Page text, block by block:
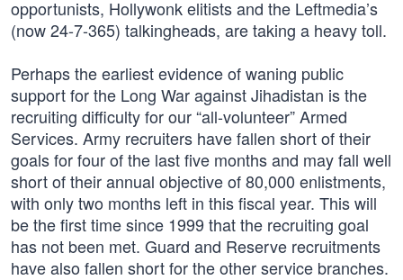
opportunists, Hollywonk elitists and the Leftmedia’s
(now 24-7-365) talkingheads, are taking a heavy toll.
Perhaps the earliest evidence of waning public
support for the Long War against Jihadistan is the
recruiting difficulty for our “all-volunteer” Armed
Services. Army recruiters have fallen short of their
goals for four of the last five months and may fall well
short of their annual objective of 80,000 enlistments,
with only two months left in this fiscal year. This will
be the first time since 1999 that the recruiting goal
has not been met. Guard and Reserve recruitments
have also fallen short for the other service branches.